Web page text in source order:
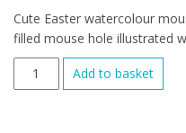
Cute Easter watercolour
filled mouse hole illustrated
Watercolour
Mouse
Add to basket